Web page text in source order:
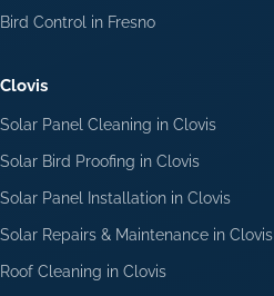
Bird Control in Fresno
Clovis
Solar Panel Cleaning in Clovis
Solar Bird Proofing in Clovis
Solar Panel Installation in Clovis
Solar Repairs & Maintenance in Clovis
Roof Cleaning in Clovis